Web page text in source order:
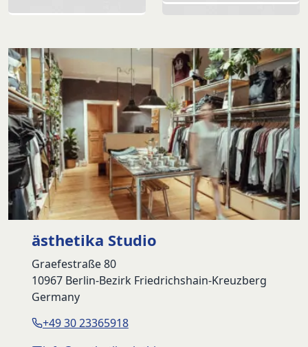
ästhetika Studio
Graefestraße 80
10967 Berlin-Bezirk Friedrichshain-Kreuzberg
Germany
+49 30 23365918